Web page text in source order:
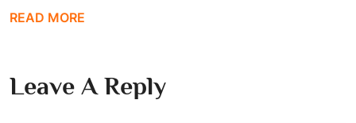
READ MORE
Leave A Reply